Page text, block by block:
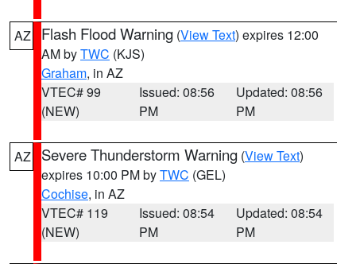
AZ Flash Flood Warning (View Text) expires 12:00
AM byTWC (KJS)
Graham, in AZ
VTEC# 99
(NEW)
Issued: 08:56
PM
Updated: 08:56
PM
AZ Severe Thunderstorm Warning (View Text)
expires 10:00 PM byTWC (GEL)
Cochise, in AZ
VTEC# 119
(NEW)
Issued: 08:54
PM
Updated: 08:54
PM